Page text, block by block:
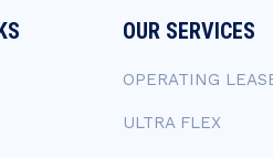
OUR SERVICES
OPERATING
ULTRA FLEX